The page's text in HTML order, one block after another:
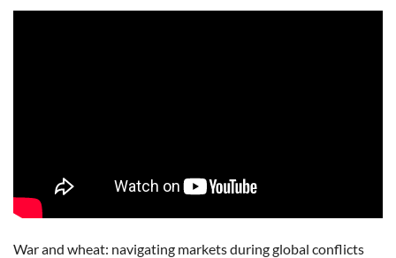
War and wheat: navigating markets during global conflicts